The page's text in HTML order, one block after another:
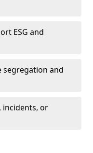
ESG and
segregation and
incidents, or